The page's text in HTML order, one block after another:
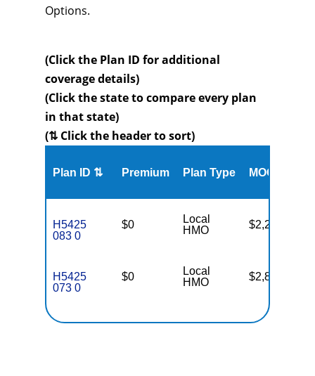
Options.
(Click the Plan ID for additional
coverage details)
(Click the state to compare every plan
in that state)
(⇅ Click the header to sort)
Plan ID ⇅ Premium Plan Type MOOP
H5425
083 0
$0
Local
HMO
$2,200
H5425
073 0
$0
Local
HMO
$2,800